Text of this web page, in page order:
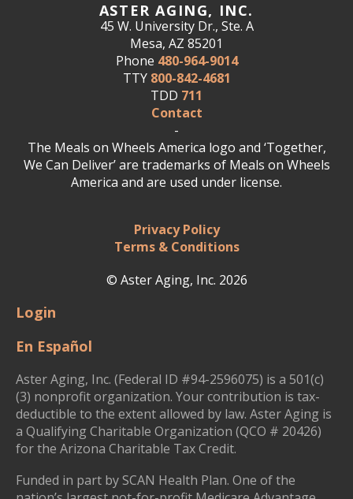
ASTER AGING, INC.
45 W. University Dr., Ste. A
Mesa, AZ 85201
Phone 480-964-9014
TTY 800-842-4681
TDD 711
Contact
-
The Meals on Wheels America logo and ‘Together,
We Can Deliver’ are trademarks of Meals on Wheels
America and are used under license.
Privacy Policy
Terms & Conditions
© Aster Aging, Inc. 2026
Login
En Español
Aster Aging, Inc. (Federal ID #94-2596075) is a 501(c)
(3) nonprofit organization. Your contribution is tax-
deductible to the extent allowed by law. Aster Aging is
a Qualifying Charitable Organization (QCO # 20426)
for the Arizona Charitable Tax Credit.
Funded in part by SCAN Health Plan. One of the